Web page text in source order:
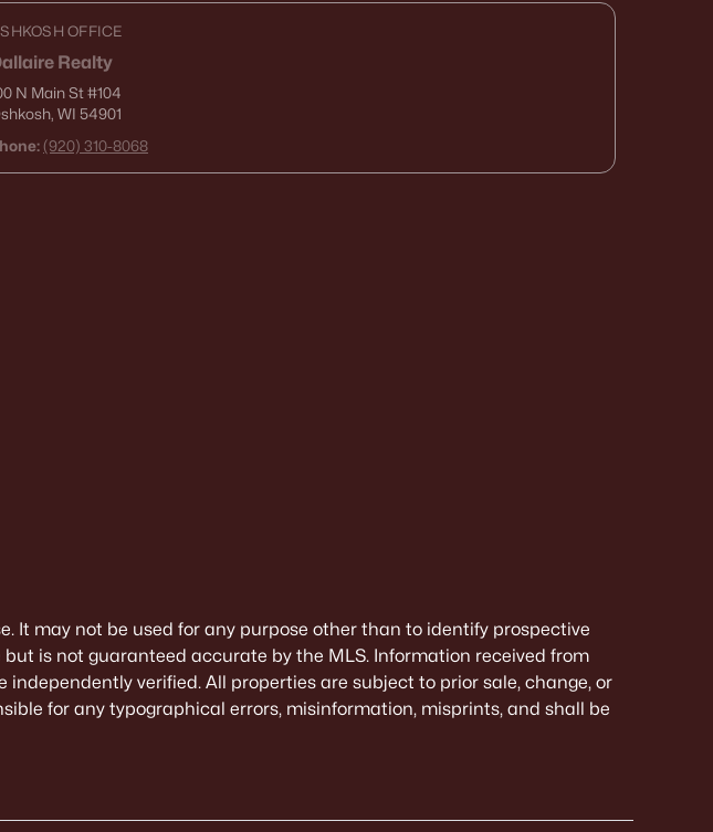
OFFICE
Realty
N Main St#104
WI 54901
(920) 310-8068
It may not be used for any purpose other than to identify prospective
is not guaranteed accurate by the MLS. Information received from
verified. All properties are subject to prior sale, change, or
for any typographical errors, misinformation, misprints, and shall be